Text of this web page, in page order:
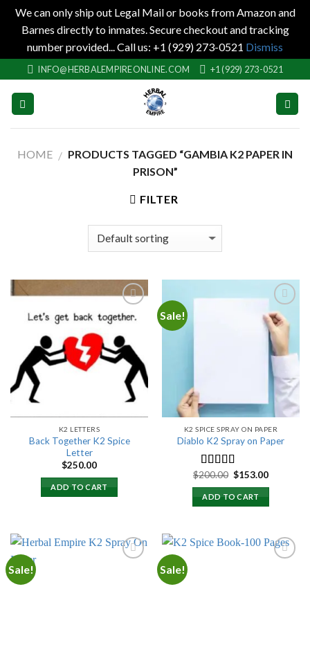
We can only ship out Legal Mail or books from Amazon and
Barnes directly to inmates. Secure checkout and tracking
number provided... Call us: +1 (929) 273-0521 Dismiss
to
content
INFO@HERBALEMPIREONLINE.COM +1 (929) 273-0521
HOME / PRODUCTS TAGGED “GAMBIA K2 PAPER IN
PRISON”
FILTER
Add to
wishlist
K2 LETTERS
Back Together K2 Spice
Letter
$250.00
ADD TO CART
Sale!
Add to
wishlist
K2 SPICE SPRAY ON PAPER
Diablo K2 Spray on Paper
Rated 4.25
out of 5
$200.00 Original
was:
$200.00.
$153.00Current
ADD TO CART
Sale! Sale!